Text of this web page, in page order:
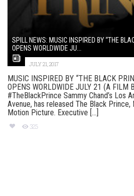
SPILL NEWS: MUSIC INSPIRED BY “THE
OPENS WORLDWIDE JU...
JULY 21, 2017
MUSIC INSPIRED BY “THE BLACK
OPENS WORLDWIDE JULY 21 (A FILM
#TheBlackPrince Sammy Chand’s Los
Avenue, has released The Black
Motion Picture. Executive [...]
325